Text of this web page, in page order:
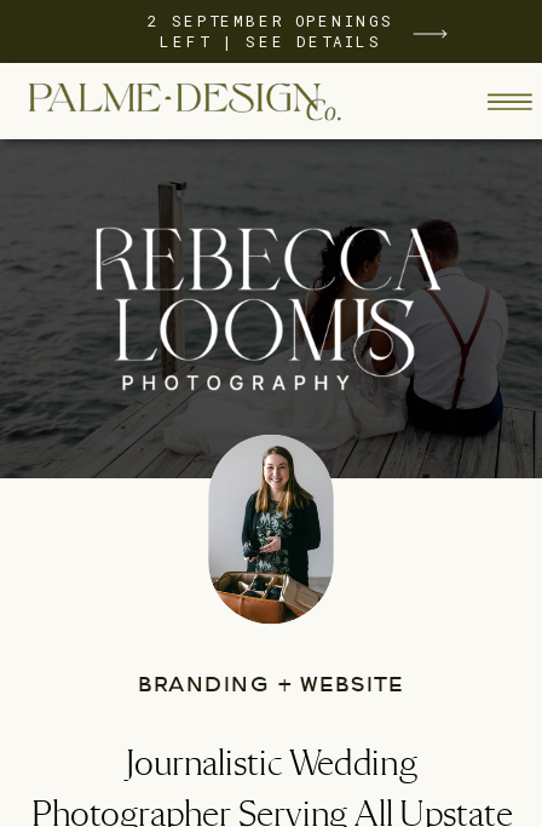
2 SEPTEMBER OPENINGS
LEFT | SEE DETAILS
BRANDING + WEBSITE
Journalistic Wedding
Photographer Serving All Upstate